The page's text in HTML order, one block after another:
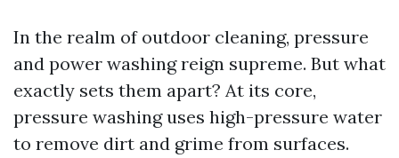
In the realm of outdoor cleaning, pressure
and power washing reign supreme. But what
exactly sets them apart? At its core,
pressure washing uses high-pressure water
to remove dirt and grime from surfaces.